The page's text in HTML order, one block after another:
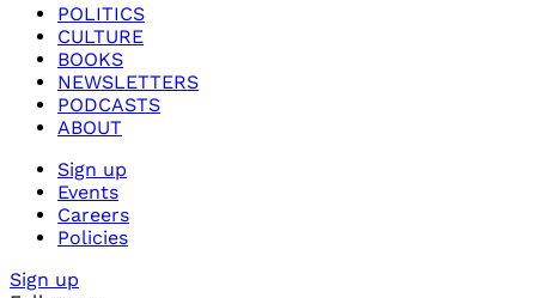
POLITICS
CULTURE
BOOKS
NEWSLETTERS
PODCASTS
ABOUT
Sign up
Events
Careers
Policies
Sign up